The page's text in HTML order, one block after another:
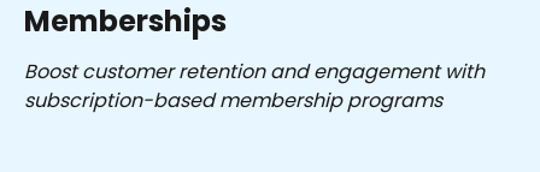
Memberships
Boost customer retention and engagement with
subscription-based membership programs